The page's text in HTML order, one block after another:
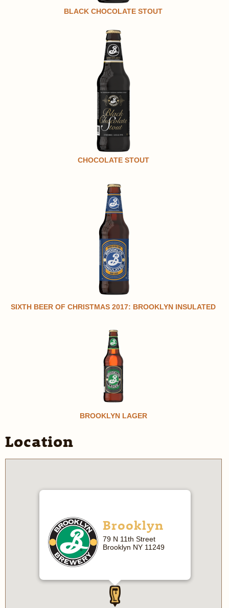
BLACK CHOCOLATE STOUT
CHOCOLATE STOUT
SIXTH BEER OF CHRISTMAS 2017: BROOKLYN INSULATED
BROOKLYN LAGER
Location
Brooklyn
79 N 11th Street
Brooklyn NY 11249